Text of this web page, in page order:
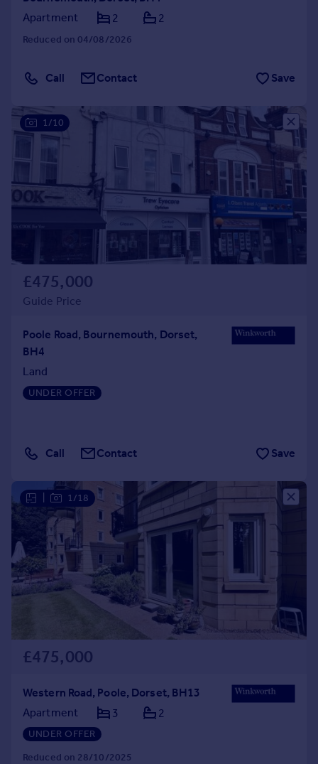
Apartment
2 2
Reduced on 04/08/2026
Call Contact Save
1/10
£475,000
Guide Price
Poole Road, Bournemouth, Dorset,
BH4
Land
UNDER OFFER
Call Contact Save
1/18
£475,000
Western Road, Poole, Dorset, BH13
Apartment
3 2
UNDER OFFER
Reduced on 28/10/2025